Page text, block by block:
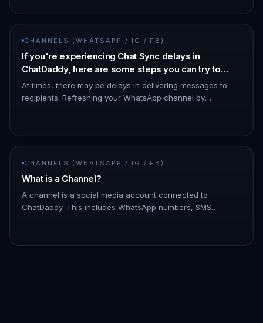
CHANNELS (WHATSAPP / IG / FB)
If you're experiencing Chat Sync delays in
ChatDaddy, here are some steps you can try to
resolve the issue:
At times, there may be delays in delivering messages to
recipients. Refreshing your WhatsApp channel by
CHANNELS (WHATSAPP / IG / FB)
What is a Channel?
A channel is a social media account connected to
ChatDaddy. This includes WhatsApp numbers, SMS